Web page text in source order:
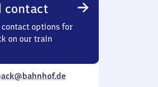
contact
options for
on our train